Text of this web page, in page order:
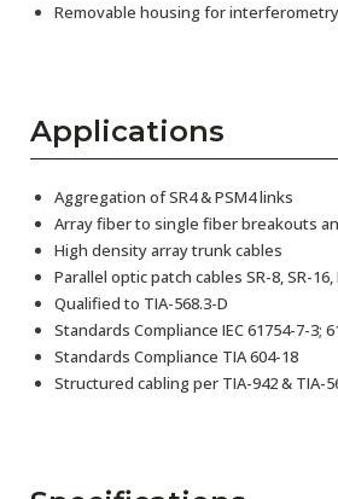
Removable housing for
Applications
Aggregation of SR4 & PSM4 links
Array fiber to single fiber breakouts
High density array trunk cables
Parallel optic patch cables SR-8, SR-16,
Qualified to TIA-568.3-D
Standards Compliance IEC 61754-7-3;
Standards Compliance TIA 604-18
Structured cabling per TIA-942 & TIA-